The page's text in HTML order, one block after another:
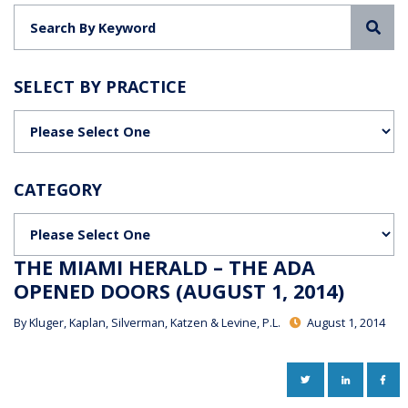
SELECT BY PRACTICE
CATEGORY
THE MIAMI HERALD – THE ADA
OPENED DOORS (AUGUST 1, 2014)
ByKluger, Kaplan, Silverman, Katzen & Levine, P.L. August 1, 2014
TWITTERLINKEDIN